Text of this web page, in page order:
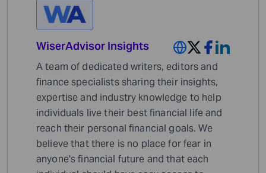
WiserAdvisor Insights
A team of dedicated writers, editors and
finance specialists sharing their insights,
expertise and industry knowledge to help
individuals live their best financial life and
reach their personal financial goals. We
believe that there is no place for fear in
anyone's financial future and that each